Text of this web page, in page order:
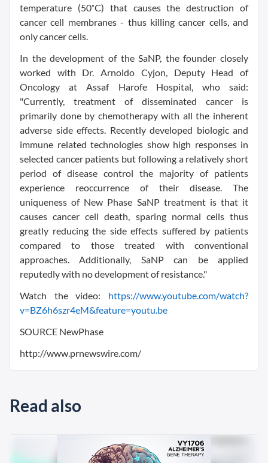
temperature (50˚C) that causes the destruction of
cancer cell membranes - thus killing cancer cells, and
only cancer cells.
In the development of the SaNP, the founder closely
worked with Dr.Arnoldo Cyjon, Deputy Head of
Oncology at Assaf Harofe Hospital, who said:
"Currently, treatment of disseminated cancer is
primarily done by chemotherapy with all the inherent
adverse side effects. Recently developed biologic and
immune related technologies show high responses in
selected cancer patients but following a relatively short
period of disease control the majority of patients
experience reoccurrence of their disease. The
uniqueness of New Phase SaNP treatment is that it
causes cancer cell death, sparing normal cells thus
greatly reducing the side effects suffered by patients
compared to those treated with conventional
approaches. Additionally, SaNP can be applied
reputedly with no development of resistance."
Watch the video: https://www.youtube.com/watch?
v=BZ6h6szr4eM&feature=youtu.be
SOURCE NewPhase
http://www.prnewswire.com/
Read also